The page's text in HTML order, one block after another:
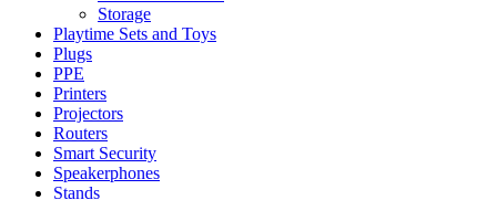
Storage
Playtime Sets and Toys
Plugs
PPE
Printers
Projectors
Routers
Smart Security
Speakerphones
Stands